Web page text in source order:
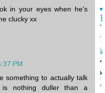
in your eyes when he's
clucky xx
PM
something to actually talk
is nothing duller than a